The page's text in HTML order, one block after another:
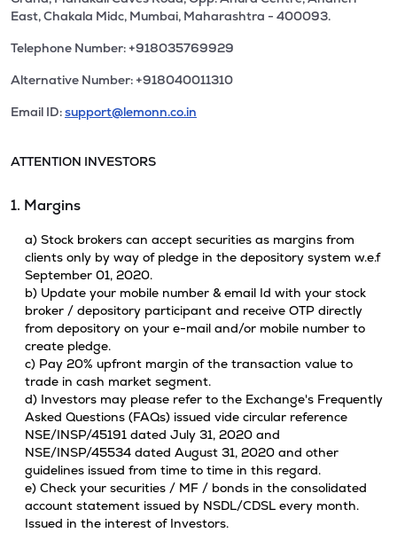
East, Chakala Midc, Mumbai, Maharashtra - 400093.
Telephone Number: +918035769929
Alternative Number: +918040011310
Email ID:support@lemonn.co.in
ATTENTION INVESTORS
1. Margins
a) Stock brokers can accept securities as margins from
clients only by way of pledge in the depository system w.e.f
September 01, 2020.
b) Update your mobile number & email Id with your stock
broker / depository participant and receive OTP directly
from depository on your e-mail and/or mobile number to
create pledge.
c) Pay 20% upfront margin of the transaction value to
trade in cash market segment.
d) Investors may please refer to the Exchange's Frequently
Asked Questions (FAQs) issued vide circular reference
NSE/INSP/45191 dated July 31, 2020 and
NSE/INSP/45534 dated August 31, 2020 and other
guidelines issued from time to time in this regard.
e) Check your securities / MF / bonds in the consolidated
account statement issued by NSDL/CDSL every month.
Issued in the interest of Investors.